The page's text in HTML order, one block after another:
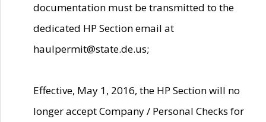
documentation must be transmitted to the
dedicated HP Section email at
haulpermit@state.de.us;
Effective, May 1, 2016, the HP Section will no
longer accept Company / Personal Checks for